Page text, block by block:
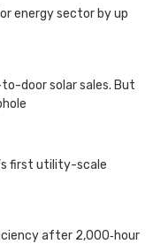
energy sector by up
door solar sales. But
first utility-scale
after 2,000‑hour